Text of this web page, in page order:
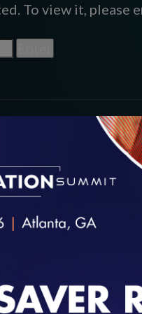
To view it, please